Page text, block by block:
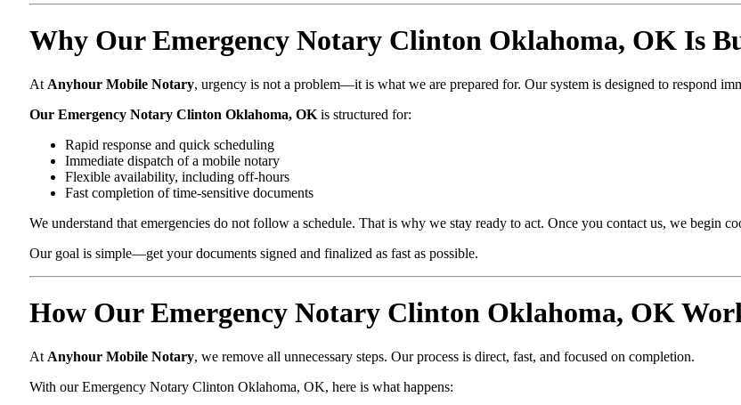
Why Our Emergency Notary Clinton Oklahoma, OK Is
At Anyhour Mobile Notary, urgency is not a problem—it is what we are prepared for. Our system is designed to respond
Our Emergency Notary Clinton Oklahoma, OK is structured for:
Rapid response and quick scheduling
Immediate dispatch of a mobile notary
Flexible availability, including off-hours
Fast completion of time-sensitive documents
We understand that emergencies do not follow a schedule. That is why we stay ready to act. Once you contact us, we begin
Our goal is simple—get your documents signed and finalized as fast as possible.
How Our Emergency Notary Clinton Oklahoma, OK
At Anyhour Mobile Notary, we remove all unnecessary steps. Our process is direct, fast, and focused on completion.
With our Emergency Notary Clinton Oklahoma, OK, here is what happens: